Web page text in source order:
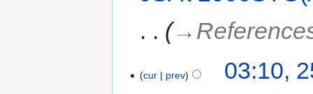
cur prev
03:10,